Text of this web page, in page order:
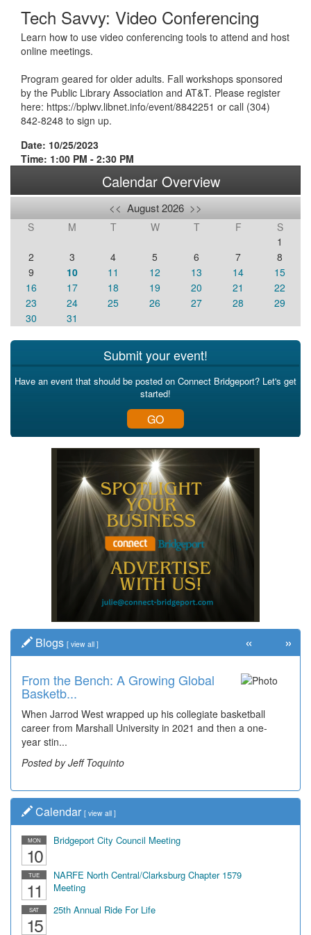
Tech Savvy: Video Conferencing
Learn how to use video conferencing tools to attend and host
online meetings.
Program geared for older adults. Fall workshops sponsored
by the Public Library Association and AT&T. Please register
here: https://bplwv.libnet.info/event/8842251 or call (304)
842-8248 to sign up.
Date: 10/25/2023
Time: 1:00 PM - 2:30 PM
Calendar Overview
<< August 2026 >>
S M T W T F
S
1
2
3 4 5 6 7
8
9
10 11 12 13 14
15
16
17 18 19 20 21
22
23
24 25 26 27 28
29
30
31
Submit your event!
Have an event that should be posted on Connect Bridgeport? Let's get
started!
GO
Blogs [ view all ]
From the Bench: A Growing Global
Basketb...
When Jarrod West wrapped up his collegiate basketball
career from Marshall University in 2021 and then a one-
year stin...
Posted by Jeff Toquinto
« »
Calendar [ view all ]
MON
10
Bridgeport City Council Meeting
TUE
11
NARFE North Central/Clarksburg Chapter 1579
Meeting
SAT
15
25th Annual Ride For Life